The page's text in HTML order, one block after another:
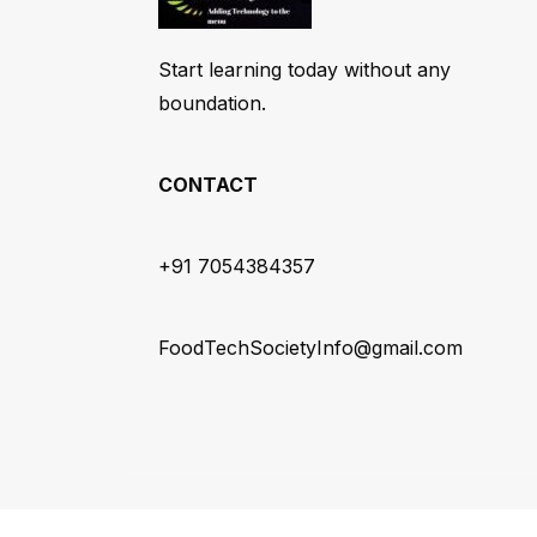
Start learning today without any
boundation.
CONTACT
+91 7054384357
FoodTechSocietyInfo@gmail.com